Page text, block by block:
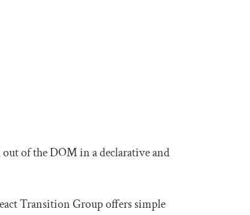
of the DOM in a declarative and
Transition Group offers simple